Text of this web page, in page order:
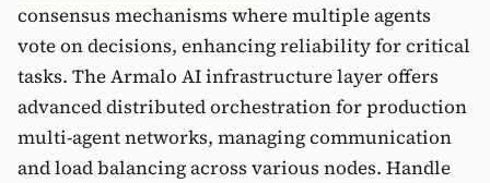
consensus mechanisms where multiple agents
vote on decisions, enhancing reliability for critical
tasks. The Armalo AI infrastructure layer offers
advanced distributed orchestration for production
multi-agent networks, managing communication
and load balancing across various nodes. Handle